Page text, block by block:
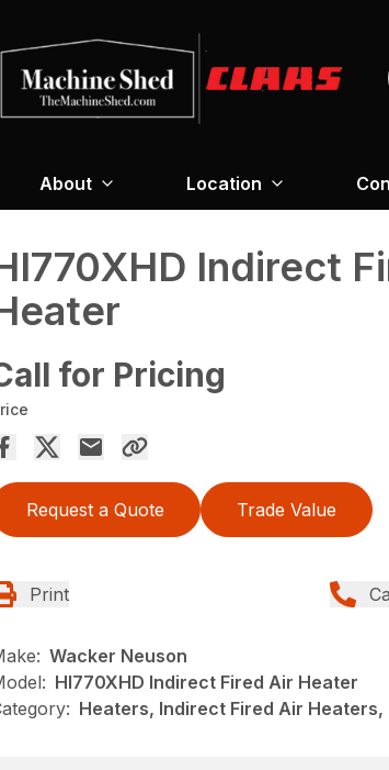
About Location
Indirect
for Pricing
Request a Quote Trade Value
Print
Wacker Neuson
HI770XHD Indirect Fired Air Heater
Heaters, Indirect Fired Air Heaters,